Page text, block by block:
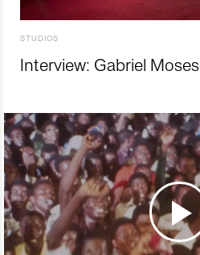
STUDIOS
Interview: Gabriel Moses